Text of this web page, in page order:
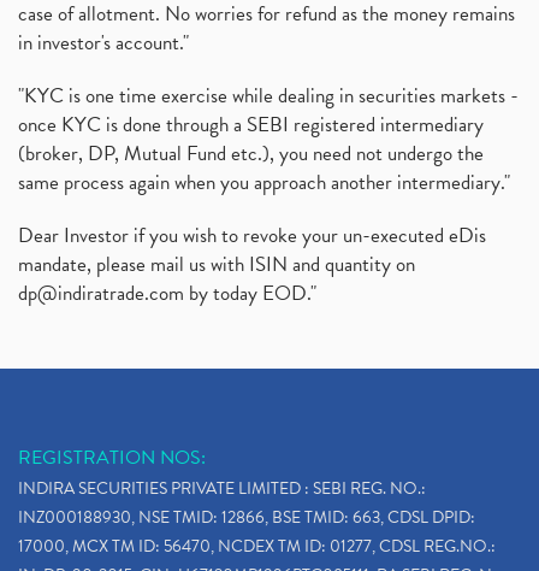
case of allotment. No worries for refund as the money remains
in investor's account."
"KYC is one time exercise while dealing in securities markets -
once KYC is done through a SEBI registered intermediary
(broker, DP, Mutual Fund etc.), you need not undergo the
same process again when you approach another intermediary."
Dear Investor if you wish to revoke your un-executed eDis
mandate, please mail us with ISIN and quantity on
dp@indiratrade.com by today EOD."
REGISTRATION NOS:
INDIRA SECURITIES PRIVATE LIMITED : SEBI REG. NO.:
INZ000188930, NSE TMID: 12866, BSE TMID: 663, CDSL DPID:
17000, MCX TM ID: 56470, NCDEX TM ID: 01277, CDSL REG.NO.: